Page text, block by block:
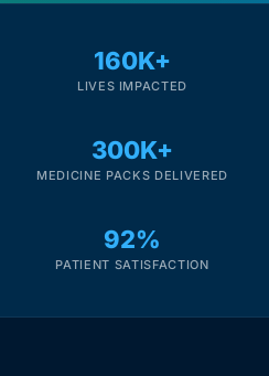
160K+
LIVES IMPACTED
300K+
MEDICINE PACKS DELIVERED
92%
PATIENT SATISFACTION